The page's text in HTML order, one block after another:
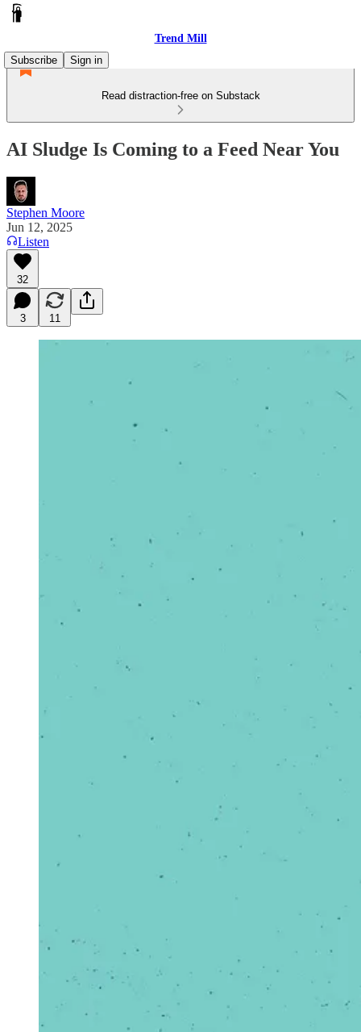
Trend Mill
Subscribe
Sign in
Read distraction-free on Substack
AI Sludge Is Coming to a Feed Near You
Stephen Moore
Jun 12, 2025
Listen
32
3 11